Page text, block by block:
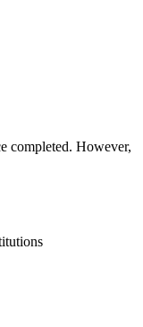
completed. However,